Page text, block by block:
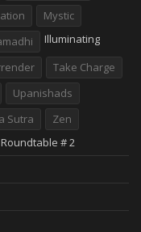
Mystic
Take Charge
Upanishads
Sutra
Zen
Illuminating
# 2